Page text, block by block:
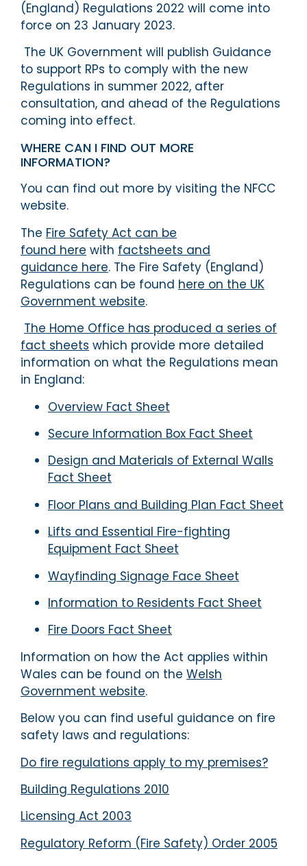
(England) Regulations 2022 will come into
force on 23 January 2023.
The UK Government will publish Guidance
to support RPs to comply with the new
Regulations in summer 2022, after
consultation, and ahead of the Regulations
coming into effect.
WHERE CAN I FIND OUT MORE
INFORMATION?
You can find out more by visiting the NFCC
website.
The Fire Safety Act can be
found here with factsheets and
guidance here. The Fire Safety (England)
Regulations can be found here on the UK
Government website.
The Home Office has produced a series of
fact sheets which provide more detailed
information on what the Regulations mean
in England:
Overview Fact Sheet
Secure Information Box Fact Sheet
Design and Materials of External Walls
Fact Sheet
Floor Plans and Building Plan Fact Sheet
Lifts and Essential Fire-fighting
Equipment Fact Sheet
Wayfinding Signage Face Sheet
Information to Residents Fact Sheet
Fire Doors Fact Sheet
Information on how the Act applies within
Wales can be found on the Welsh
Government website.
Below you can find useful guidance on fire
safety laws and regulations:
Do fire regulations apply to my premises?
Building Regulations 2010
Licensing Act 2003
Regulatory Reform (Fire Safety) Order 2005